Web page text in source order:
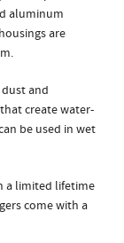
aluminum
are
dust and
create water-
be used in wet
a limited lifetime
come with a